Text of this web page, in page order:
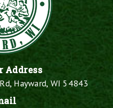
Address
Hayward, WI 54843